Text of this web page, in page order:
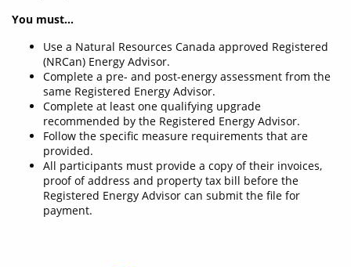
You must…
Use a Natural Resources Canada approved Registered
(NRCan) Energy Advisor.
Complete a pre- and post-energy assessment from the
same Registered Energy Advisor.
Complete at least one qualifying upgrade
recommended by the Registered Energy Advisor.
Follow the specific measure requirements that are
provided.
All participants must provide a copy of their invoices,
proof of address and property tax bill before the
Registered Energy Advisor can submit the file for
payment.